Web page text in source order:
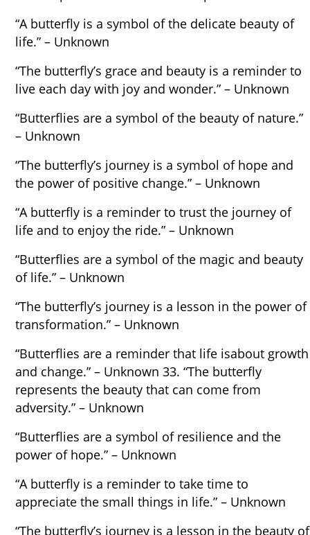
“A butterfly is a symbol of the delicate beauty of
life.” – Unknown
“The butterfly’s grace and beauty is a reminder to
live each day with joy and wonder.” – Unknown
“Butterflies are a symbol of the beauty of nature.”
– Unknown
“The butterfly’s journey is a symbol of hope and
the power of positive change.” – Unknown
“A butterfly is a reminder to trust the journey of
life and to enjoy the ride.” – Unknown
“Butterflies are a symbol of the magic and beauty
of life.” – Unknown
“The butterfly’s journey is a lesson in the power of
transformation.” – Unknown
“Butterflies are a reminder that life isabout growth
and change.” – Unknown 33. “The butterfly
represents the beauty that can come from
adversity.” – Unknown
“Butterflies are a symbol of resilience and the
power of hope.” – Unknown
“A butterfly is a reminder to take time to
appreciate the small things in life.” – Unknown
“The butterfly’s journey is a lesson in the beauty of